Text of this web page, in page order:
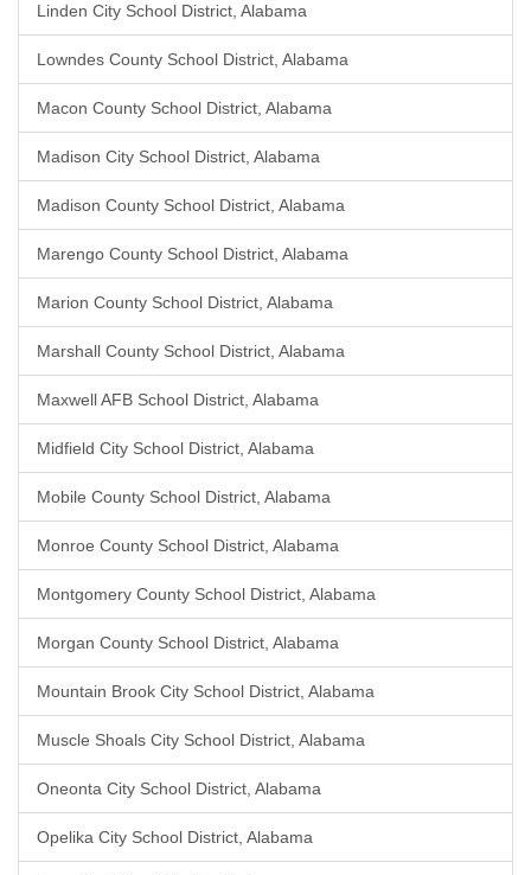
Linden City School District, Alabama
Lowndes County School District, Alabama
Macon County School District, Alabama
Madison City School District, Alabama
Madison County School District, Alabama
Marengo County School District, Alabama
Marion County School District, Alabama
Marshall County School District, Alabama
Maxwell AFB School District, Alabama
Midfield City School District, Alabama
Mobile County School District, Alabama
Monroe County School District, Alabama
Montgomery County School District, Alabama
Morgan County School District, Alabama
Mountain Brook City School District, Alabama
Muscle Shoals City School District, Alabama
Oneonta City School District, Alabama
Opelika City School District, Alabama